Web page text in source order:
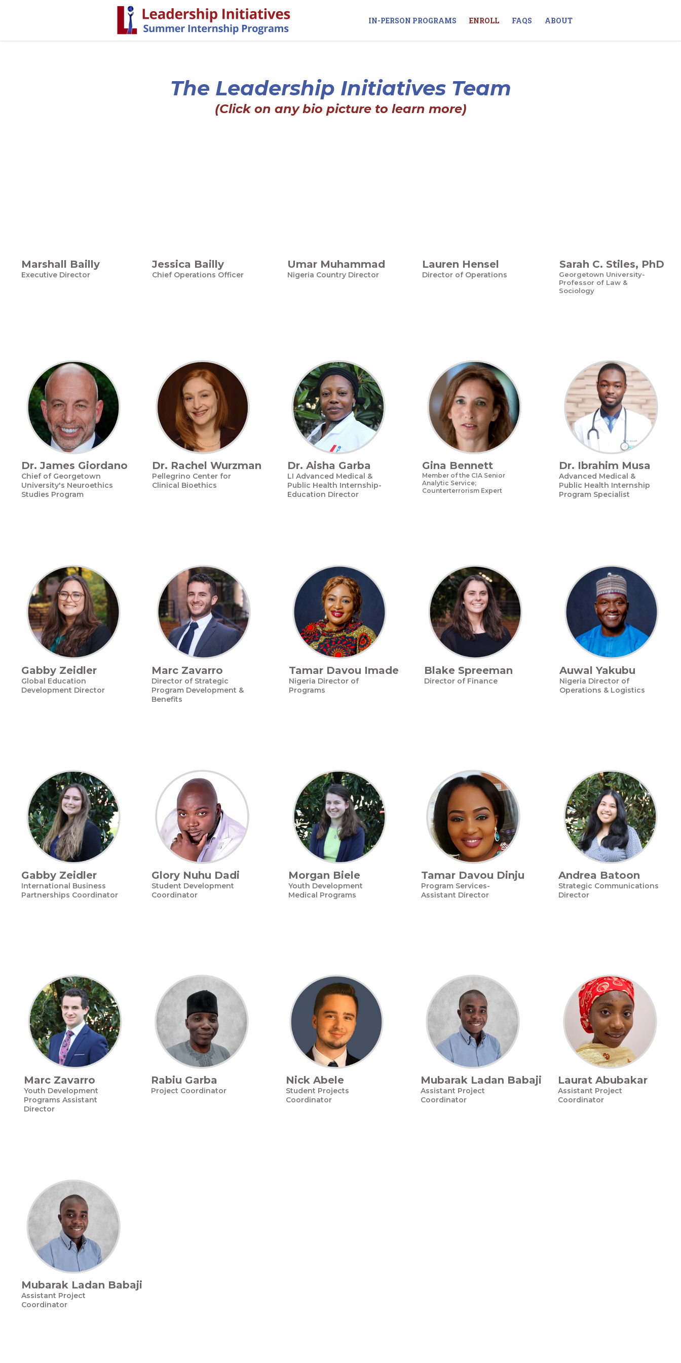
IN-PERSON PROGRAMS ENROLL FAQS ABOUT
Director of Operations
Lauren Hensel
Georgetown University-
Professor of Law &
Sociology
Sarah C. Stiles, PhD
Nigeria Country Director
Umar Muhammad
Chief Operations Officer
Jessica Bailly
Executive Director
Marshall Bailly
The Leadership Initiatives Team
(Click on any bio picture to learn more)
Member of the CIA Senior
Analytic Service;
Counterterrorism Expert
Gina Bennett
Advanced Medical &
Public Health Internship
Program Specialist
Dr. Ibrahim Musa
LI Advanced Medical &
Public Health Internship-
Education Director
Dr. Aisha Garba
Pellegrino Center for
Clinical Bioethics
Dr. Rachel Wurzman
Chief of Georgetown
University's Neuroethics
Studies Program
Dr. James Giordano
Director of Finance
Blake Spreeman
Nigeria Director of
Programs
Tamar Davou Imade
Nigeria Director of
Operations & Logistics
Auwal Yakubu
Global Education
Development Director
Gabby Zeidler
Director of Strategic
Program Development &
Benefits
Marc Zavarro
Program Services-
Assistant Director
Tamar Davou Dinju
Youth Development
Medical Programs
Morgan Biele
Student Development
Coordinator
Glory Nuhu Dadi
International Business
Partnerships Coordinator
Gabby Zeidler
Strategic Communications
Director
Andrea Batoon
Youth Development
Programs Assistant
Director
Marc Zavarro
Project Coordinator
Rabiu Garba
Student Projects
Coordinator
Nick Abele
Assistant Project
Coordinator
Mubarak Ladan Babaji
Assistant Project
Coordinator
Laurat Abubakar
Assistant Project
Coordinator
Mubarak Ladan Babaji